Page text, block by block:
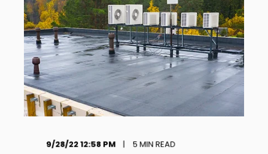
9/28/22 12:58 PM 5MIN READ